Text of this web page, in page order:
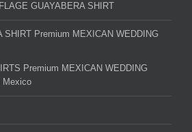
GUAYABERA SHIRT
SHIRT Premium MEXICAN WEDDING
Premium MEXICAN WEDDING
Mexico